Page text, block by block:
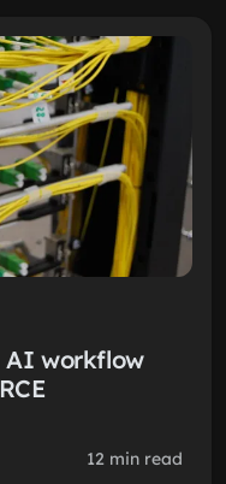
AI workflow
12 min read